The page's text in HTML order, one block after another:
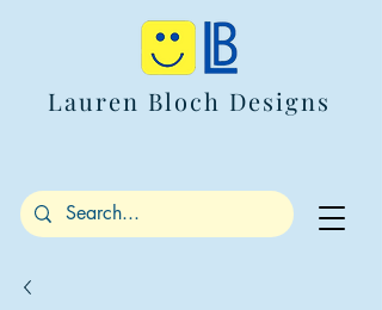
Lauren Bloch Designs